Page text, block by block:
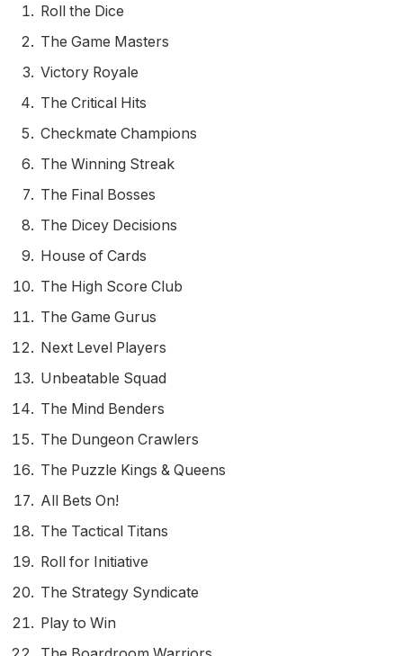
Roll the Dice
The Game Masters
Victory Royale
The Critical Hits
Checkmate Champions
The Winning Streak
The Final Bosses
The Dicey Decisions
House of Cards
The High Score Club
The Game Gurus
Next Level Players
Unbeatable Squad
The Mind Benders
The Dungeon Crawlers
The Puzzle Kings & Queens
All Bets On!
The Tactical Titans
Roll for Initiative
The Strategy Syndicate
Play to Win